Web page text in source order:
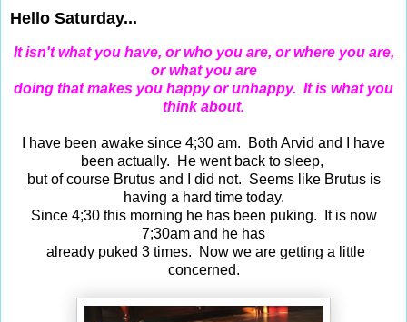
Hello Saturday...
It isn't what you have, or who you are, or where you are,
or what you are
doing that makes you happy or unhappy. It is what you
think about.
I have been awake since 4;30 am. Both Arvid and I have
been actually. He went back to sleep,
but of course Brutus and I did not. Seems like Brutus is
having a hard time today.
Since 4;30 this morning he has been puking. It is now
7;30am and he has
already puked 3 times. Now we are getting a little
concerned.